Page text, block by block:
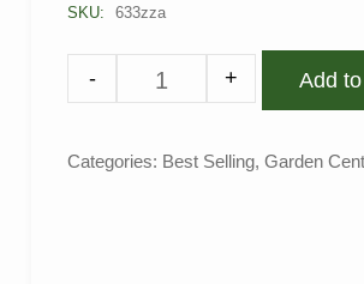
SKU: 633zza
- + Add
Categories: Best Selling, Garden